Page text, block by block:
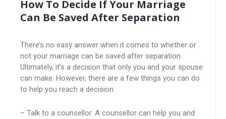
How To Decide If Your Marriage
Can Be Saved After Separation
There’s no easy answer when it comes to whether or
not your marriage can be saved after separation.
Ultimately, it’s a decision that only you and your spouse
can make. However, there are a few things you can do
to help you reach a decision:
– Talk to a counsellor. A counsellor can help you and